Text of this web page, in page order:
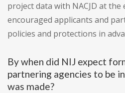
project data with NACJD at the
encouraged applicants and
policies and protections in
By when did NIJ expect
partnering agencies to be
was made?